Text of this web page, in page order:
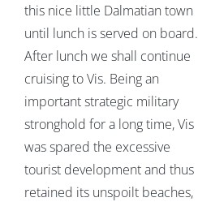
this nice little Dalmatian town
until lunch is served on board.
After lunch we shall continue
cruising to Vis. Being an
important strategic military
stronghold for a long time, Vis
was spared the excessive
tourist development and thus
retained its unspoilt beaches,